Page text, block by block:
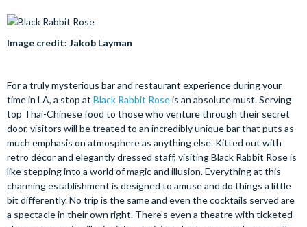
Image credit: Jakob Layman
For a truly mysterious bar and restaurant experience during your
time in LA, a stop at Black Rabbit Roseis an absolute must. Serving
top Thai-Chinese food to those who venture through their secret
door, visitors will be treated to an incredibly unique bar that puts as
much emphasis on atmosphere as anything else. Kitted out with
retro décor and elegantly dressed staff, visiting Black Rabbit Rose is
like stepping into a world of magic and illusion. Everything at this
charming establishment is designed to amuse and do things a little
bit differently. No trip is the same and even the cocktails served are
a spectacle in their own right. There’s even a theatre with ticketed